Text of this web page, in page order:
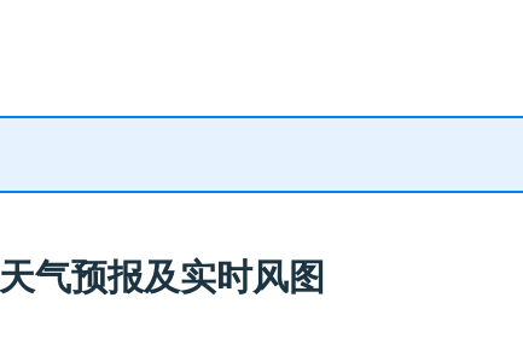
预报及实时风图